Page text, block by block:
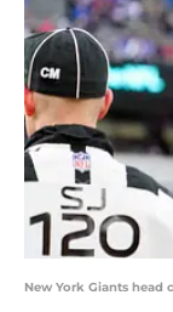
New York Giants head